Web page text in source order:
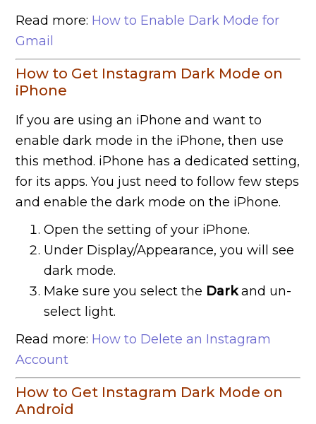
Read more: How to Enable Dark Mode for
Gmail
How to Get Instagram Dark Mode on
iPhone
If you are using an iPhone and want to
enable dark mode in the iPhone, then use
this method. iPhone has a dedicated setting,
for its apps. You just need to follow few steps
and enable the dark mode on the iPhone.
Open the setting of your iPhone.
Under Display/Appearance, you will see
dark mode.
Make sure you select the Darkand un-
select light.
Read more: How to Delete an Instagram
Account
How to Get Instagram Dark Mode on
Android